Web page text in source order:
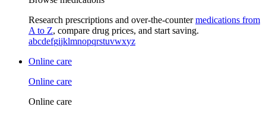
Research prescriptions and over-the-countermedications from
A to Z, compare drug prices, and start saving.
abcdefgijklmnopqrstuvwxyz
Online care
Online care
Online care